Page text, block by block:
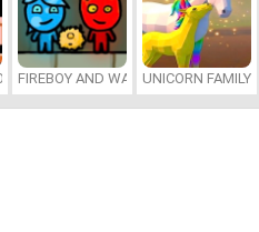
MINIGAMES MAYHEM
FIREBOY AND WATERGIRL 7: AND
UNICORN FAMILY